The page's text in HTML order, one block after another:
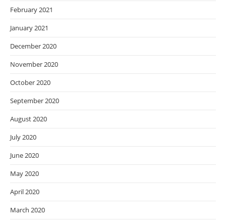
February 2021
January 2021
December 2020
November 2020
October 2020
September 2020
August 2020
July 2020
June 2020
May 2020
April 2020
March 2020